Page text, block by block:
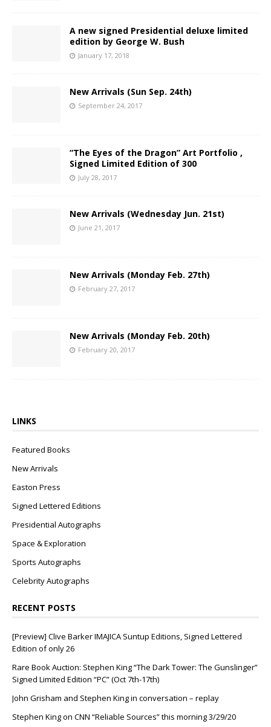
A new signed Presidential deluxe limited
edition by George W. Bush
January 17, 2018
New Arrivals (Sun Sep. 24th)
September 24, 2017
“The Eyes of the Dragon” Art Portfolio ,
Signed Limited Edition of 300
July 28, 2017
New Arrivals (Wednesday Jun. 21st)
June 21, 2017
New Arrivals (Monday Feb. 27th)
February 27, 2017
New Arrivals (Monday Feb. 20th)
February 20, 2017
LINKS
Featured Books
New Arrivals
Easton Press
Signed Lettered Editions
Presidential Autographs
Space & Exploration
Sports Autographs
Celebrity Autographs
RECENT POSTS
[Preview] Clive Barker IMAJICA Suntup Editions, Signed Lettered
Edition of only 26
Rare Book Auction: Stephen King “The Dark Tower: The Gunslinger”
Signed Limited Edition “PC” (Oct 7th-17th)
John Grisham and Stephen King in conversation – replay
Stephen King on CNN “Reliable Sources” this morning 3/29/20